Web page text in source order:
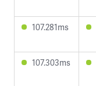
107.281ms
107.303ms